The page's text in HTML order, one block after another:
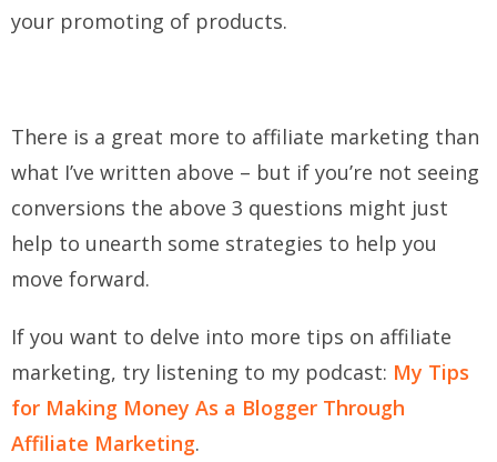
your promoting of products.
There is a great more to affiliate marketing than
what I’ve written above – but if you’re not seeing
conversions the above 3 questions might just
help to unearth some strategies to help you
move forward.
If you want to delve into more tips on affiliate
marketing, try listening to my podcast: My Tips
for Making Money As a Blogger Through
Affiliate Marketing.